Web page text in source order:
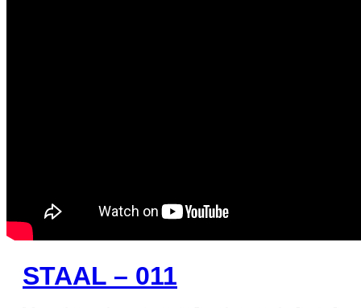
STAAL – 011